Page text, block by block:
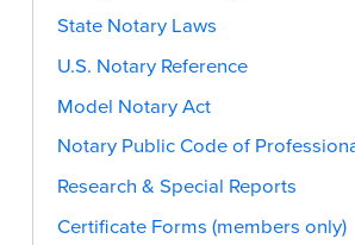
State Notary Laws
U.S. Notary Reference
Model Notary Act
Notary Public Code of
Research & Special Reports
Certificate Forms (members only)